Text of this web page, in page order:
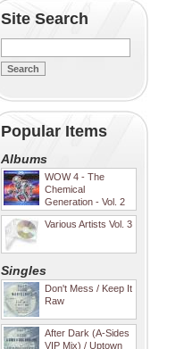
Site Search
Popular Items
Albums
WOW 4 - The
Chemical
Generation - Vol. 2
Various Artists Vol. 3
Singles
Don't Mess / Keep It
Raw
After Dark (A-Sides
VIP Mix) / Uptown